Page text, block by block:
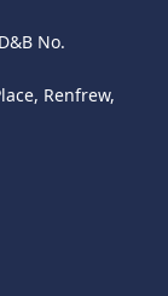
No.
Renfrew,